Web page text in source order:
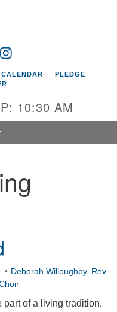
CALENDAR
PLEDGE
10:30 AM
Deborah Willoughby, Rev.
of a living tradition,